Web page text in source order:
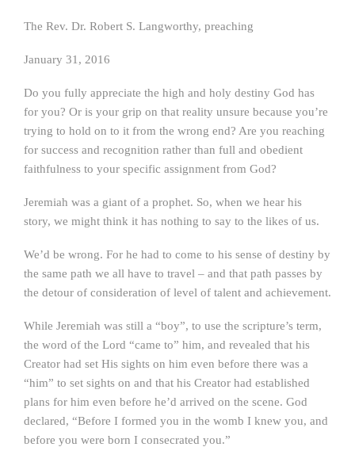
The Rev. Dr. Robert S. Langworthy, preaching
January 31, 2016
Do you fully appreciate the high and holy destiny God has
for you? Or is your grip on that reality unsure because you’re
trying to hold on to it from the wrong end? Are you reaching
for success and recognition rather than full and obedient
faithfulness to your specific assignment from God?
Jeremiah was a giant of a prophet. So, when we hear his
story, we might think it has nothing to say to the likes of us.
We’d be wrong. For he had to come to his sense of destiny by
the same path we all have to travel – and that path passes by
the detour of consideration of level of talent and achievement.
While Jeremiah was still a “boy”, to use the scripture’s term,
the word of the Lord “came to” him, and revealed that his
Creator had set His sights on him even before there was a
“him” to set sights on and that his Creator had established
plans for him even before he’d arrived on the scene. God
declared, “Before I formed you in the womb I knew you, and
before you were born I consecrated you.”